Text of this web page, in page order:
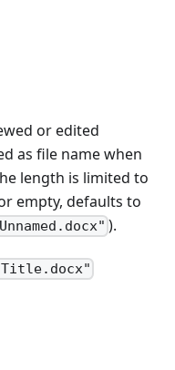
or edited
as file name when
length is limited to
empty, defaults to
).
Title.docx"